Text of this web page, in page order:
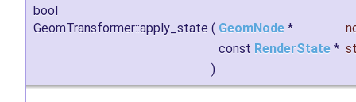
bool
GeomTransformer::apply_state ( GeomNode *
const RenderState *
)